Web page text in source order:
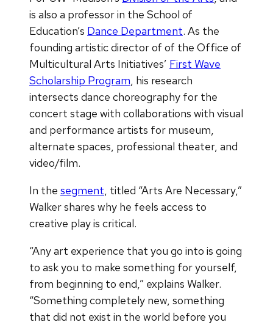
is also a professor in the School of
Education’s Dance Department. As the
founding artistic director of of the Office of
Multicultural Arts Initiatives’ First Wave
Scholarship Program, his research
intersects dance choreography for the
concert stage with collaborations with visual
and performance artists for museum,
alternate spaces, professional theater, and
video/film.
In the segment, titled “Arts Are Necessary,”
Walker shares why he feels access to
creative play is critical.
“Any art experience that you go into is going
to ask you to make something for yourself,
from beginning to end,” explains Walker.
“Something completely new, something
that did not exist in the world before you